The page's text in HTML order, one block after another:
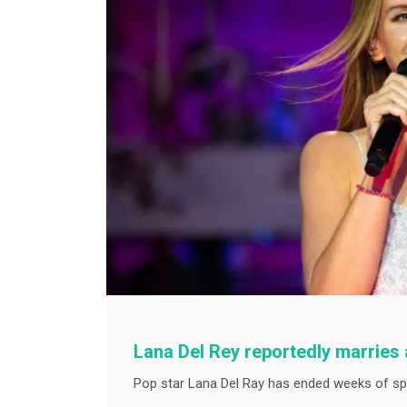
Lana Del Rey reportedly
Pop star Lana Del Ray has ended weeks of